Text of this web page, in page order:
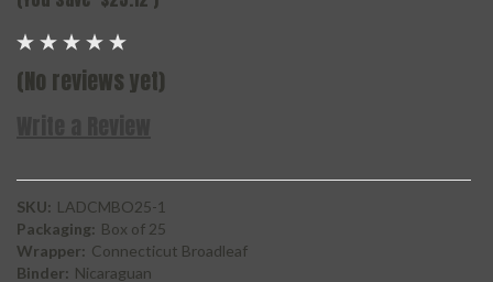
(No reviews yet)
SKU: LADCMBO25-1
Packaging: Box of 25
Wrapper: Connecticut Broadleaf
Binder: Nicaraguan